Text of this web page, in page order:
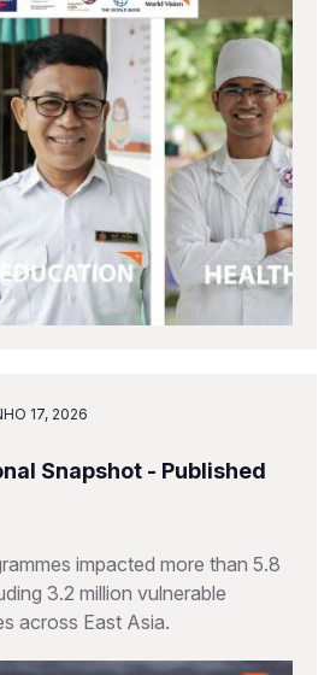
17, 2026
Snapshot - Published
impacted more than 5.8
3.2 million vulnerable
across East Asia.